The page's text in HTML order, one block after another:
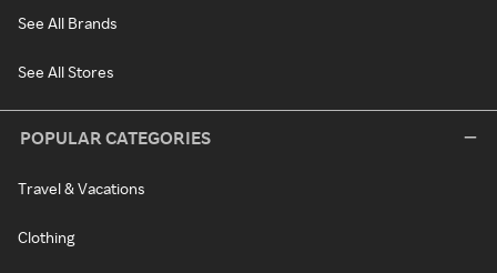
See All Brands
See All Stores
POPULAR CATEGORIES
Travel & Vacations
Clothing